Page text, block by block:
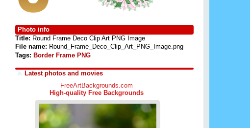
Photo info
Title: Round Frame Deco Clip Art PNG Image
File name: Round_Frame_Deco_Clip_Art_PNG_Image.png
Tags: Border Frame PNG
Latest photos and movies